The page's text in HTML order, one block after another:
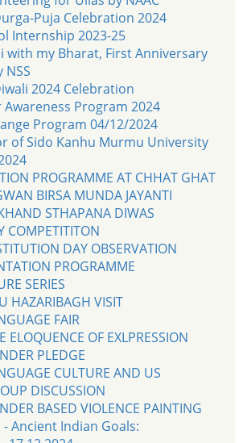
Puja Celebration 2024
Internship 2023-25
with my Bharat, First Anniversary
2024 Celebration
Awareness Program 2024
Program 04/12/2024
of Sido Kanhu Murmu University
PROGRAMME AT CHHAT GHAT
BIRSA MUNDA JAYANTI
STHAPANA DIWAS
COMPETITITON
DAY OBSERVATION
PROGRAMME
SERIES
HAZARIBAGH VISIT
FAIR
OF EXLPRESSION
PLEDGE
CULTURE AND US
DISCUSSION
BASED VIOLENCE PAINTING
Ancient Indian Goals: